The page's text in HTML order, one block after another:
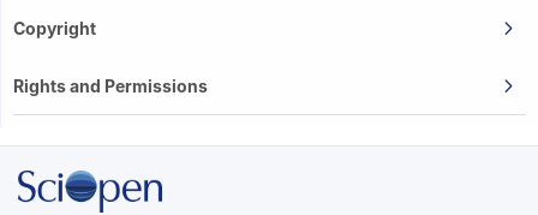
Copyright
Rights and Permissions